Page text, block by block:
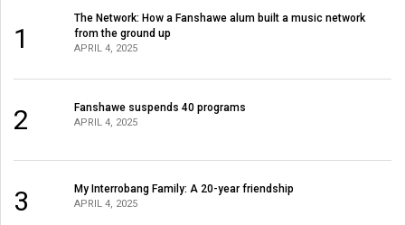
Volume
Volume
1
The Network: How a Fanshawe alum built a music network
from the ground up
APRIL 4, 2025
2 Fanshawe suspends 40 programs
APRIL 4, 2025
3 My Interrobang Family: A 20-year friendship
APRIL 4, 2025